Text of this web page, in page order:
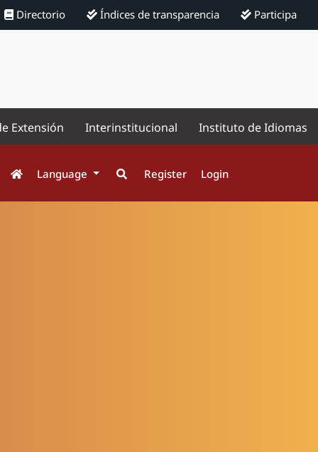
Directorio Índices de transparencia Participa
Extensión Interinstitucional Instituto de Idiomas
Language Register Login